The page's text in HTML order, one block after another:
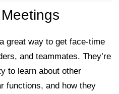
great way to get face-time
and teammates. They’re
to learn about other
functions, and how they